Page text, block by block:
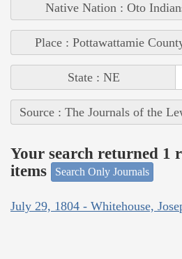
Native Nation : Oto
Place : Pottawattamie
State : NE
Source : The Journals of the
Your search returned 1
items
Search Only Journals
July 29, 1804 - Whitehouse,